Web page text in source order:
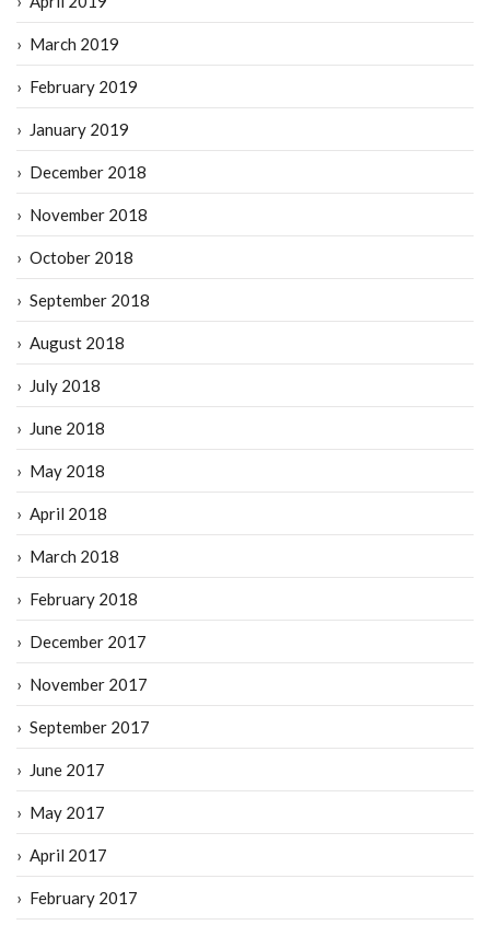
March 2019
February 2019
January 2019
December 2018
November 2018
October 2018
September 2018
August 2018
July 2018
June 2018
May 2018
April 2018
March 2018
February 2018
December 2017
November 2017
September 2017
June 2017
May 2017
April 2017
February 2017